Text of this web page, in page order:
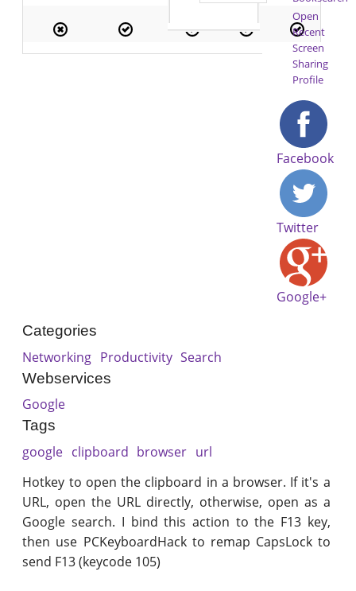
Open
Recent
Screen
Sharing
Profile
Facebook
Twitter
Google+
Categories
Networking Productivity Search
Webservices
Google
Tags
google clipboard browser url
Hotkey to open the clipboard in a browser. If it's a
URL, open the URL directly, otherwise, open as a
Google search. I bind this action to the F13 key,
then use PCKeyboardHack to remap CapsLock to
send F13 (keycode 105)